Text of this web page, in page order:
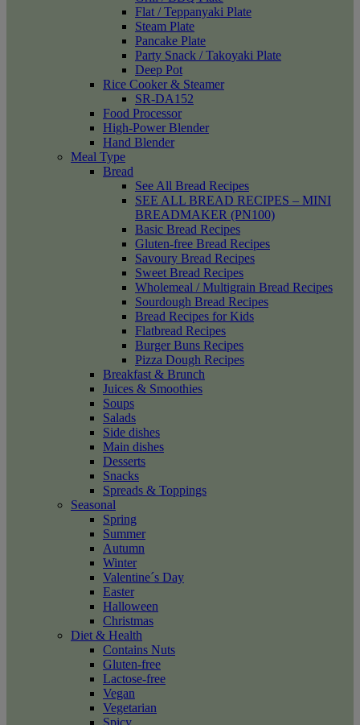
Flat / Teppanyaki Plate
Steam Plate
Pancake Plate
Party Snack / Takoyaki Plate
Deep Pot
Rice Cooker & Steamer
SR-DA152
Food Processor
High-Power Blender
Hand Blender
Meal Type
Bread
See All Bread Recipes
SEE ALL BREAD RECIPES – MINI
BREADMAKER (PN100)
Basic Bread Recipes
Gluten-free Bread Recipes
Savoury Bread Recipes
Sweet Bread Recipes
Wholemeal / Multigrain Bread Recipes
Sourdough Bread Recipes
Bread Recipes for Kids
Flatbread Recipes
Burger Buns Recipes
Pizza Dough Recipes
Breakfast & Brunch
Juices & Smoothies
Soups
Salads
Side dishes
Main dishes
Desserts
Snacks
Spreads & Toppings
Seasonal
Spring
Summer
Autumn
Winter
Valentine´s Day
Easter
Halloween
Christmas
Diet & Health
Contains Nuts
Gluten-free
Lactose-free
Vegan
Vegetarian
Spicy